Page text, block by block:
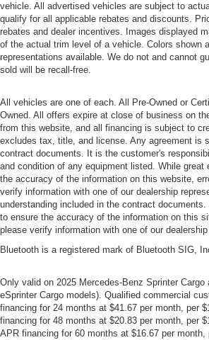
vehicle. All advertised vehicles are subject to
qualify for all applicable rebates and discounts.
rebates and dealer incentives. Images displayed
of the actual trim level of a vehicle. Colors shown
representations available. We do not and cannot
sold will be recall-free.
All vehicles are one of each. All Pre-Owned or
Owned. All offers expire at close of business on
from this website, and all financing is subject to
excludes tax, title, and license. Any agreement is
contract documents. It is the customer's
and condition of any equipment listed. While great
the accuracy of the information on this website,
verify information with one of our dealership
understanding included in the contract
to ensure the accuracy of the information on this
please verify information with one of our
Bluetooth is a registered mark of Bluetooth SIG,
Only valid on 2025 Mercedes-Benz Sprinter Cargo
eSprinter Cargo models). Qualified commercial
financing for 24 months at $41.67 per month, per
financing for 48 months at $20.83 per month, per
APR financing for 60 months at $16.67 per month,